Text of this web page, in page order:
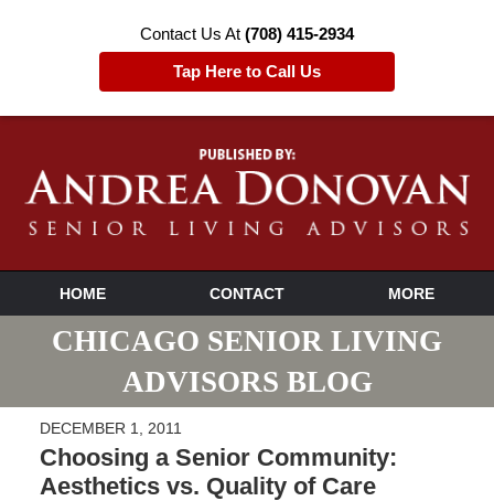
Contact Us At (708) 415-2934
Tap Here to Call Us
HOME CONTACT MORE
CHICAGO SENIOR LIVING
ADVISORS BLOG
DECEMBER 1, 2011
Choosing a Senior Community:
Aesthetics vs. Quality of Care